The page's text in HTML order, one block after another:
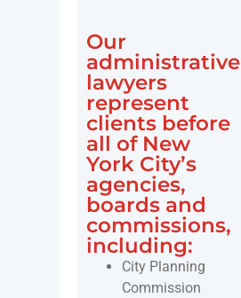
Our
administrative
lawyers
represent
clients before
all of New
York City’s
agencies,
boards and
commissions,
including:
City Planning
Commission